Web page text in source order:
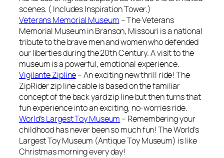
scenes. ( Includes Inspiration Tower.)
Veterans Memorial Museum – The Veterans
Memorial Museum in Branson, Missouri is a national
tribute to the brave men and women who defended
our liberties during the 20th Century. A visit to the
museum is a powerful, emotional experience.
Vigilante Zipline– An exciting new thrill ride! The
ZipRider zip line cable is based on the familiar
concept of the back yard zip line but then turns that
fun experience into an exciting, no-worries ride.
World’s Largest Toy Museum – Remembering your
childhood has never been so much fun! The World’s
Largest Toy Museum (Antique Toy Museum) is like
Christmas morning every day!